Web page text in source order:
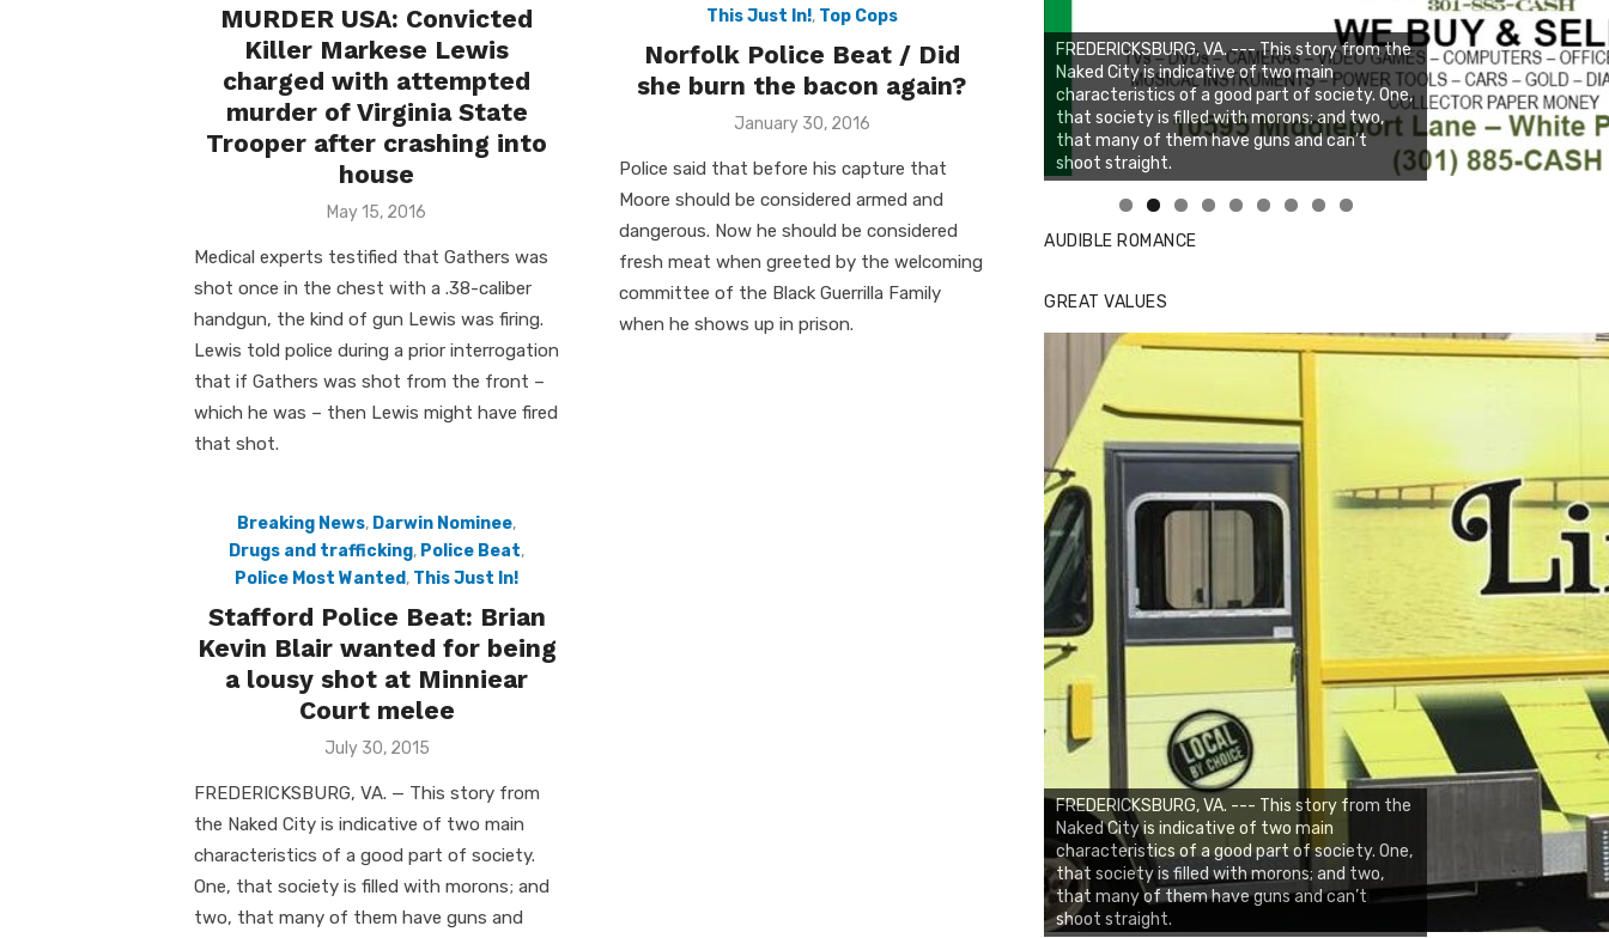
MURDER USA: Convicted
Killer Markese Lewis
charged with attempted
murder of Virginia State
Trooper after crashing into
house
Posted
May 15, 2016
Medical experts testified that Gathers was
shot once in the chest with a .38-caliber
handgun, the kind of gun Lewis was firing.
Lewis told police during a prior interrogation
that if Gathers was shot from the front –
which he was – then Lewis might have fired
that shot.
This Just In!, Top Cops
Norfolk Police Beat / Did
she burn the bacon again?
Posted
January 30, 2016
Police said that before his capture that
Moore should be considered armed and
dangerous. Now he should be considered
fresh meat when greeted by the welcoming
committee of the Black Guerrilla Family
when he shows up in prison.
Breaking News, Darwin Nominee,
Drugs and trafficking, Police Beat,
Police Most Wanted, This Just In!
Stafford Police Beat: Brian
Kevin Blair wanted for being
a lousy shot at Minniear
Court melee
Posted
July 30, 2015
FREDERICKSBURG, VA. — This story from
the Naked City is indicative of two main
characteristics of a good part of society.
One, that society is filled with morons; and
two, that many of them have guns and
FREDERICKSBURG, VA. --- This story from the
Naked City is indicative of two main
characteristics of a good part of society. One,
that society is filled with morons; and two,
that many of them have guns and can’t
shoot straight.
Linda's Cafe new location now open
Click to website for Special Offers
AUDIBLE ROMANCE
GREAT VALUES
FREDERICKSBURG, VA. --- This story from the
Naked City is indicative of two main
characteristics of a good part of society. One,
that society is filled with morons; and two,
that many of them have guns and can’t
shoot straight.